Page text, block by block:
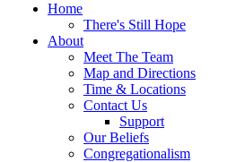
Home
There's Still Hope
About
Meet The Team
Map and Directions
Time & Locations
Contact Us
Support
Our Beliefs
Congregationalism